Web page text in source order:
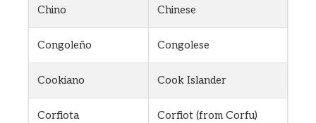
Chino Chinese
Congoleño Congolese
Cookiano Cook Islander
Corfiota Corfiot (from Corfu)